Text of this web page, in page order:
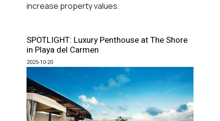
increase property values.
SPOTLIGHT: Luxury Penthouse at The Shore
in Playa del Carmen
2025-10-20